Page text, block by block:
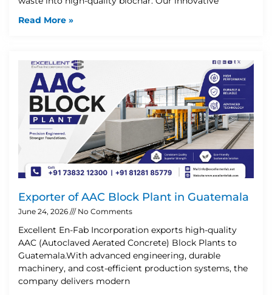
Read More »
Exporter of AAC Block Plant in Guatemala
June 24, 2026 No Comments
Excellent En-Fab Incorporation exports high-quality
AAC (Autoclaved Aerated Concrete) Block Plants to
Guatemala.With advanced engineering, durable
machinery, and cost-efficient production systems, the
company delivers modern